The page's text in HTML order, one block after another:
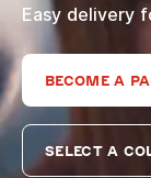
Easy delivery
BECOME A
SELECT A